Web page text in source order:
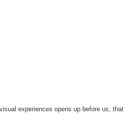
experiences opens up before us, that